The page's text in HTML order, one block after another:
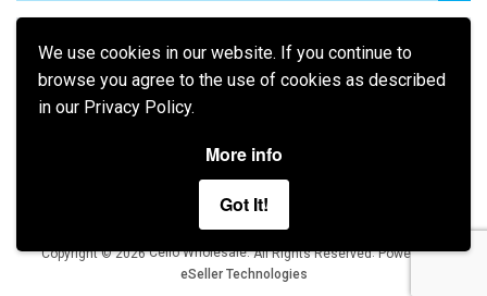
We use cookies in our website. If you continue to
browse you agree to the use of cookies as described
in our Privacy Policy.
More info
Got It!
Terms of Use Privacy Policy
Copyright © 2026 Cello Wholesale. All Rights Reserved.Powered by
eSeller Technologies